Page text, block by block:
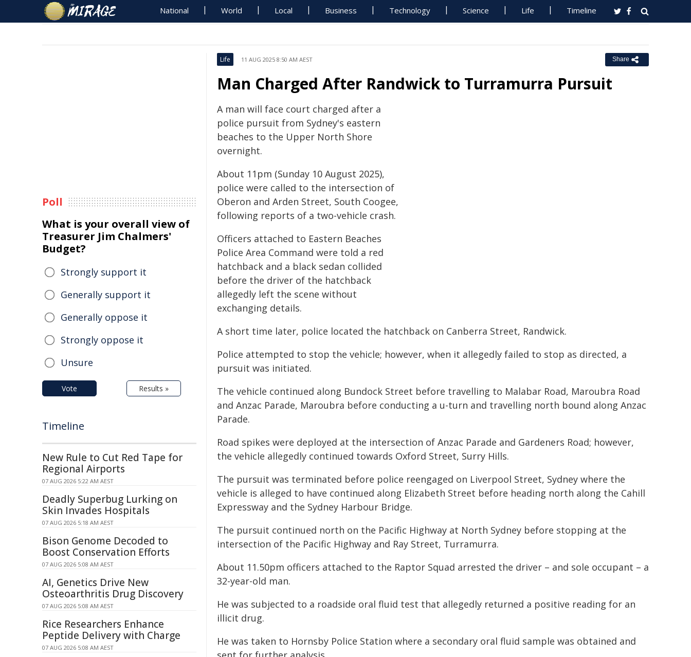
National World Local Business Technology Science Life Timeline
Life 11 AUG 2025 8:50 AM AEST Share
Man Charged After Randwick to Turramurra Pursuit
A man will face court charged after a
police pursuit from Sydney's eastern
beaches to the Upper North Shore
overnight.
About 11pm (Sunday 10 August 2025),
police were called to the intersection of
Oberon and Arden Street, South Coogee,
following reports of a two-vehicle crash.
Officers attached to Eastern Beaches
Police Area Command were told a red
hatchback and a black sedan collided
before the driver of the hatchback
allegedly left the scene without
exchanging details.
A short time later, police located the hatchback on Canberra Street, Randwick.
Police attempted to stop the vehicle; however, when it allegedly failed to stop as directed, a
pursuit was initiated.
The vehicle continued along Bundock Street before travelling to Malabar Road, Maroubra Road
and Anzac Parade, Maroubra before conducting a u-turn and travelling north bound along Anzac
Parade.
Road spikes were deployed at the intersection of Anzac Parade and Gardeners Road; however,
the vehicle allegedly continued towards Oxford Street, Surry Hills.
The pursuit was terminated before police reengaged on Liverpool Street, Sydney where the
vehicle is alleged to have continued along Elizabeth Street before heading north along the Cahill
Expressway and the Sydney Harbour Bridge.
The pursuit continued north on the Pacific Highway at North Sydney before stopping at the
intersection of the Pacific Highway and Ray Street, Turramurra.
About 11.50pm officers attached to the Raptor Squad arrested the driver – and sole occupant – a
32-year-old man.
He was subjected to a roadside oral fluid test that allegedly returned a positive reading for an
illicit drug.
He was taken to Hornsby Police Station where a secondary oral fluid sample was obtained and
Poll
What is your overall view of
Treasurer Jim Chalmers'
Budget?
Strongly support it
Generally support it
Generally oppose it
Strongly oppose it
Unsure
Vote Results »
Timeline
New Rule to Cut Red Tape for
Regional Airports
07 AUG 2026 5:22 AM AEST
Deadly Superbug Lurking on
Skin Invades Hospitals
07 AUG 2026 5:18 AM AEST
Bison Genome Decoded to
Boost Conservation Efforts
07 AUG 2026 5:08 AM AEST
AI, Genetics Drive New
Osteoarthritis Drug Discovery
07 AUG 2026 5:08 AM AEST
Rice Researchers Enhance
Peptide Delivery with Charge
07 AUG 2026 5:08 AM AEST